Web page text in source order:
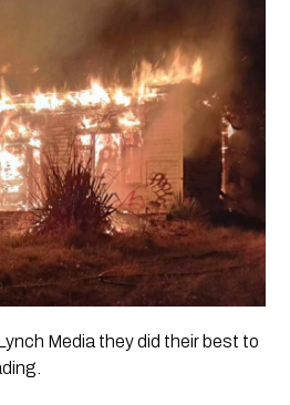
Media they did their best to